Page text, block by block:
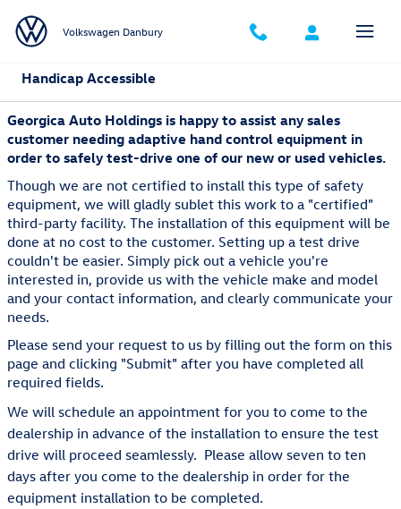
Volkswagen Danbury
Handicap Accessible
Georgica Auto Holdings is happy to assist any sales
customer needing adaptive hand control equipment in
order to safely test-drive one of our new or used vehicles.
Though we are not certified to install this type of safety
equipment, we will gladly sublet this work to a "certified"
third-party facility. The installation of this equipment will be
done at no cost to the customer. Setting up a test drive
couldn't be easier. Simply pick out a vehicle you're
interested in, provide us with the vehicle make and model
and your contact information, and clearly communicate your
needs.
Please send your request to us by filling out the form on this
page and clicking "Submit" after you have completed all
required fields.
We will schedule an appointment for you to come to the
dealership in advance of the installation to ensure the test
drive will proceed seamlessly. Please allow seven to ten
days after you come to the dealership in order for the
equipment installation to be completed.